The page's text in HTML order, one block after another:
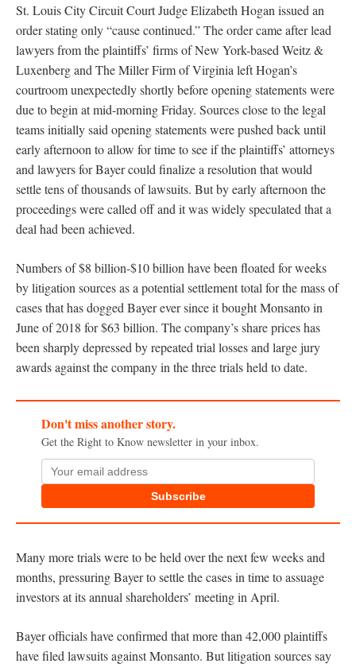
St. Louis City Circuit Court Judge Elizabeth Hogan issued an
order stating only “cause continued.” The order came after lead
lawyers from the plaintiffs’ firms of New York-based Weitz &
Luxenberg and The Miller Firm of Virginia left Hogan’s
courtroom unexpectedly shortly before opening statements were
due to begin at mid-morning Friday. Sources close to the legal
teams initially said opening statements were pushed back until
early afternoon to allow for time to see if the plaintiffs’ attorneys
and lawyers for Bayer could finalize a resolution that would
settle tens of thousands of lawsuits. But by early afternoon the
proceedings were called off and it was widely speculated that a
deal had been achieved.
Numbers of $8 billion-$10 billion have been floated for weeks
by litigation sources as a potential settlement total for the mass of
cases that has dogged Bayer ever since it bought Monsanto in
June of 2018 for $63 billion. The company’s share prices has
been sharply depressed by repeated trial losses and large jury
awards against the company in the three trials held to date.
Don't miss another story.
Get the Right to Know newsletter in your inbox.
Subscribe
Many more trials were to be held over the next few weeks and
months, pressuring Bayer to settle the cases in time to assuage
investors at its annual shareholders’ meeting in April.
Bayer officials have confirmed that more than 42,000 plaintiffs
have filed lawsuits against Monsanto. But litigation sources say